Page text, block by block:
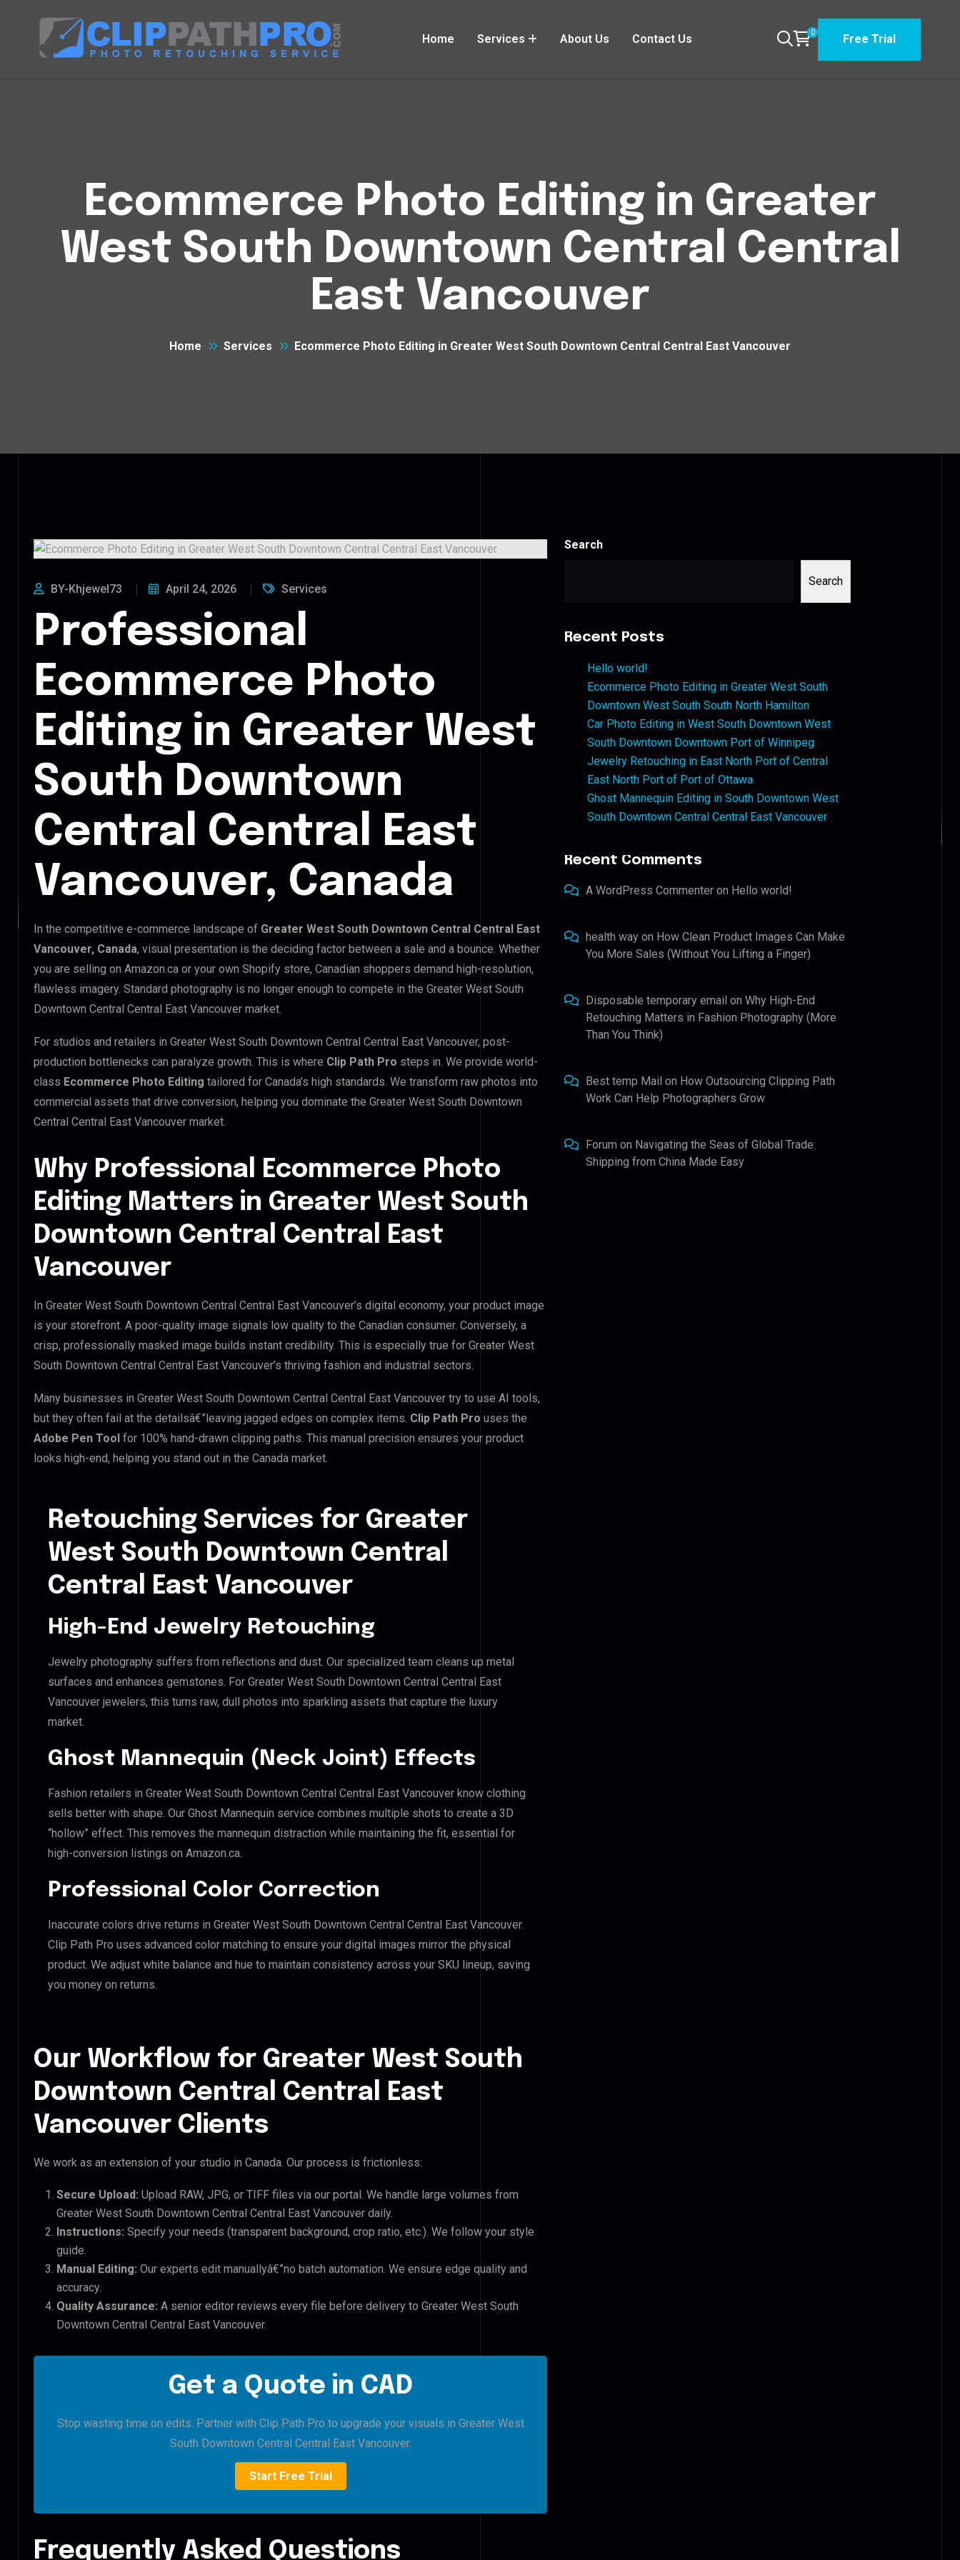
Home Services About Us Contact Us 0 Free Trial
Ecommerce Photo Editing in Greater
West South Downtown Central Central
East Vancouver
Home Services Ecommerce Photo Editing in Greater West South Downtown Central Central East Vancouver
BY-Khjewel73 April 24, 2026 Services
Professional
Ecommerce Photo
Editing in Greater West
South Downtown
Central Central East
Vancouver, Canada
In the competitive e-commerce landscape of Greater West South Downtown Central Central East
Vancouver, Canada, visual presentation is the deciding factor between a sale and a bounce. Whether
you are selling on Amazon.ca or your own Shopify store, Canadian shoppers demand high-resolution,
flawless imagery. Standard photography is no longer enough to compete in the Greater West South
Downtown Central Central East Vancouver market.
For studios and retailers in Greater West South Downtown Central Central East Vancouver, post-
production bottlenecks can paralyze growth. This is where Clip Path Pro steps in. We provide world-
class Ecommerce Photo Editing tailored for Canada’s high standards. We transform raw photos into
commercial assets that drive conversion, helping you dominate the Greater West South Downtown
Central Central East Vancouver market.
Why Professional Ecommerce Photo
Editing Matters in Greater West South
Downtown Central Central East
Vancouver
In Greater West South Downtown Central Central East Vancouver’s digital economy, your product image
is your storefront. A poor-quality image signals low quality to the Canadian consumer. Conversely, a
crisp, professionally masked image builds instant credibility. This is especially true for Greater West
South Downtown Central Central East Vancouver’s thriving fashion and industrial sectors.
Many businesses in Greater West South Downtown Central Central East Vancouver try to use AI tools,
but they often fail at the detailsâ€”leaving jagged edges on complex items. Clip Path Pro uses the
Adobe Pen Tool for 100% hand-drawn clipping paths. This manual precision ensures your product
looks high-end, helping you stand out in the Canada market.
Retouching Services for Greater
West South Downtown Central
Central East Vancouver
High-End Jewelry Retouching
Jewelry photography suffers from reflections and dust. Our specialized team cleans up metal
surfaces and enhances gemstones. For Greater West South Downtown Central Central East
Vancouver jewelers, this turns raw, dull photos into sparkling assets that capture the luxury
market.
Ghost Mannequin (Neck Joint) Effects
Fashion retailers in Greater West South Downtown Central Central East Vancouver know clothing
sells better with shape. Our Ghost Mannequin service combines multiple shots to create a 3D
“hollow” effect. This removes the mannequin distraction while maintaining the fit, essential for
high-conversion listings on Amazon.ca.
Professional Color Correction
Inaccurate colors drive returns in Greater West South Downtown Central Central East Vancouver.
Clip Path Pro uses advanced color matching to ensure your digital images mirror the physical
product. We adjust white balance and hue to maintain consistency across your SKU lineup, saving
you money on returns.
Our Workflow for Greater West South
Downtown Central Central East
Vancouver Clients
We work as an extension of your studio in Canada. Our process is frictionless:
Secure Upload: Upload RAW, JPG, or TIFF files via our portal. We handle large volumes from
Greater West South Downtown Central Central East Vancouver daily.
Instructions: Specify your needs (transparent background, crop ratio, etc.). We follow your style
guide.
Manual Editing: Our experts edit manuallyâ€”no batch automation. We ensure edge quality and
accuracy.
Quality Assurance: A senior editor reviews every file before delivery to Greater West South
Downtown Central Central East Vancouver.
Get a Quote in CAD
Stop wasting time on edits. Partner with Clip Path Pro to upgrade your visuals in Greater West
South Downtown Central Central East Vancouver.
Start Free Trial
Frequently Asked Questions
Search
Search
Recent Posts
Hello world!
Ecommerce Photo Editing in Greater West South
Downtown West South South North Hamilton
Car Photo Editing in West South Downtown West
South Downtown Downtown Port of Winnipeg
Jewelry Retouching in East North Port of Central
East North Port of Port of Ottawa
Ghost Mannequin Editing in South Downtown West
South Downtown Central Central East Vancouver
Recent Comments
A WordPress Commenter on Hello world!
health way on How Clean Product Images Can Make
You More Sales (Without You Lifting a Finger)
Disposable temporary email onWhy High-End
Retouching Matters in Fashion Photography (More
Than You Think)
Best temp Mail on How Outsourcing Clipping Path
Work Can Help Photographers Grow
Forum on Navigating the Seas of Global Trade:
Shipping from China Made Easy